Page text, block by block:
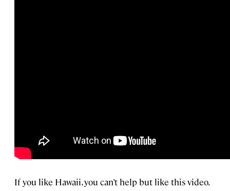
If you like Hawaii, you can’t help but like this video.